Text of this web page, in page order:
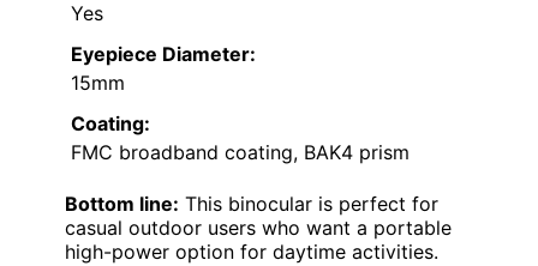
Yes
Eyepiece Diameter:
15mm
Coating:
FMC broadband coating, BAK4 prism
Bottom line: This binocular is perfect for
casual outdoor users who want a portable
high-power option for daytime activities.